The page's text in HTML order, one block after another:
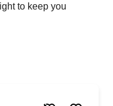
to keep you